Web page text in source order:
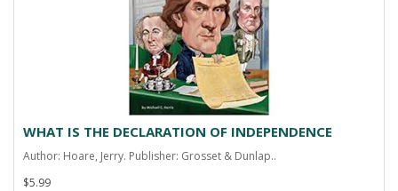
WHAT IS THE DECLARATION OF INDEPENDENCE
Author: Hoare, Jerry. Publisher: Grosset & Dunlap..
$5.99